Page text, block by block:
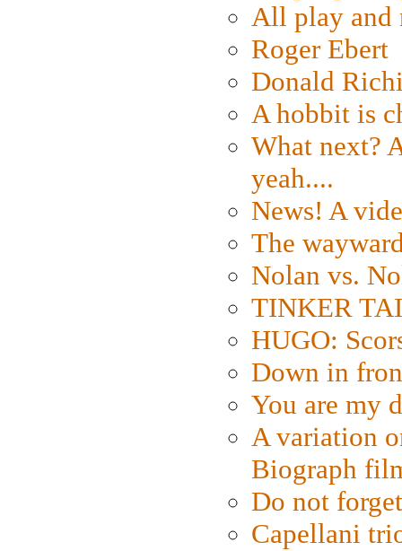
All play and
Roger Ebert
Donald
A hobbit is
What next?
yeah....
News! A
The
Nolan vs.
TINKER
HUGO:
Down in
You are my
A variation
Biograph
Do not
Capellani